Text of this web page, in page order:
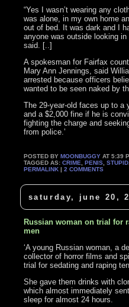
“Yes I wasn’t wearing any
was alone, in my own home
out of bed. It was dark and I
anyone was outside looking in
said. [..]
A spokesman for Fairfax
Mary Ann Jennings, said
arrested because officers
wanted to be seen naked by
The 29-year-old faces up to a
and a $2,000 fine if he is
fighting the charge and
from police.’
POSTED BYMOONBUGGY AT 5:39
TAGGED AS:CRIME ,PENIS ,STUPID
PERMALINK |2 COMMENTS
saturday, june 20,
Russian woman on trial for
men
‘A young Russian woman, a
collector of horror films and
trial for sedating and raping
She gave them drinks with
which almost immediately
sleep for almost 24 hours.